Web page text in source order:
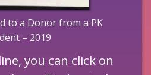
to a Donor from a PK
– 2019
you can click on